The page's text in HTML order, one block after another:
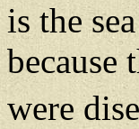
is the
because
were